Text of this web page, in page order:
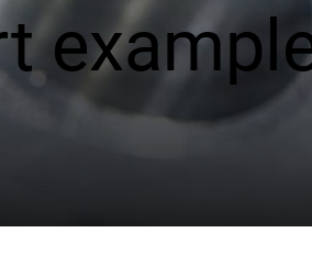
WarpSPEE3D
LightSPEE3D